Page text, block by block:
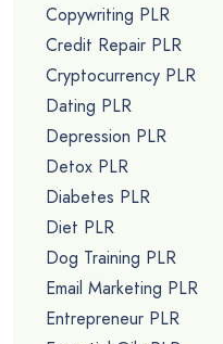
Copywriting PLR
Credit Repair PLR
Cryptocurrency PLR
Dating PLR
Depression PLR
Detox PLR
Diabetes PLR
Diet PLR
Dog Training PLR
Email Marketing PLR
Entrepreneur PLR